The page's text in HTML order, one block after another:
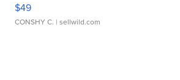
$49
CONSHY C. | sellwild.com